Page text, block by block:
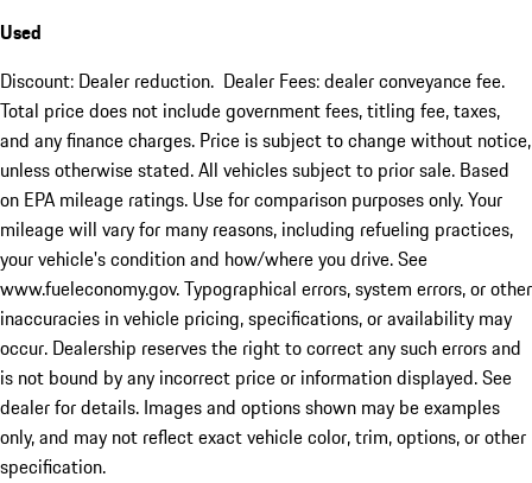
Used
Discount: Dealer reduction. Dealer Fees: dealer conveyance fee.
Total price does not include government fees, titling fee, taxes,
and any finance charges. Price is subject to change without notice,
unless otherwise stated. All vehicles subject to prior sale. Based
on EPA mileage ratings. Use for comparison purposes only. Your
mileage will vary for many reasons, including refueling practices,
your vehicle's condition and how/where you drive. See
www.fueleconomy.gov. Typographical errors, system errors, or other
inaccuracies in vehicle pricing, specifications, or availability may
occur. Dealership reserves the right to correct any such errors and
is not bound by any incorrect price or information displayed. See
dealer for details. Images and options shown may be examples
only, and may not reflect exact vehicle color, trim, options, or other
specification.